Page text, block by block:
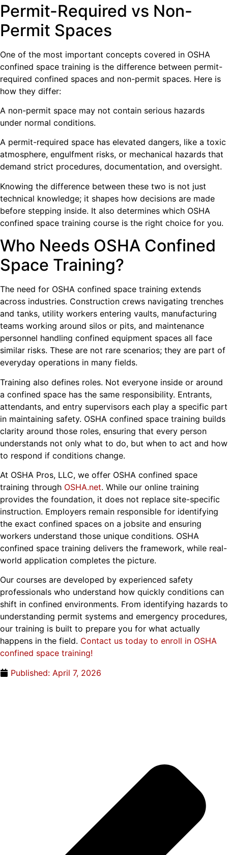
Permit-Required vs Non-
Permit Spaces
One of the most important concepts covered in OSHA
confined space training is the difference between permit-
required confined spaces and non-permit spaces. Here is
how they differ:
A non-permit space may not contain serious hazards
under normal conditions.
A permit-required space has elevated dangers, like a toxic
atmosphere, engulfment risks, or mechanical hazards that
demand strict procedures, documentation, and oversight.
Knowing the difference between these two is not just
technical knowledge; it shapes how decisions are made
before stepping inside. It also determines which OSHA
confined space training course is the right choice for you.
Who Needs OSHA Confined
Space Training?
The need for OSHA confined space training extends
across industries. Construction crews navigating trenches
and tanks, utility workers entering vaults, manufacturing
teams working around silos or pits, and maintenance
personnel handling confined equipment spaces all face
similar risks. These are not rare scenarios; they are part of
everyday operations in many fields.
Training also defines roles. Not everyone inside or around
a confined space has the same responsibility. Entrants,
attendants, and entry supervisors each play a specific part
in maintaining safety. OSHA confined space training builds
clarity around those roles, ensuring that every person
understands not only what to do, but when to act and how
to respond if conditions change.
At OSHA Pros, LLC, we offer OSHA confined space
training through OSHA.net. While our online training
provides the foundation, it does not replace site-specific
instruction. Employers remain responsible for identifying
the exact confined spaces on a jobsite and ensuring
workers understand those unique conditions. OSHA
confined space training delivers the framework, while real-
world application completes the picture.
Our courses are developed by experienced safety
professionals who understand how quickly conditions can
shift in confined environments. From identifying hazards to
understanding permit systems and emergency procedures,
our training is built to prepare you for what actually
happens in the field. Contact us today to enroll in OSHA
confined space training!
Published: April 7, 2026